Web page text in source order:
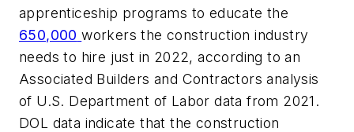
apprenticeship programs to educate the
650,000 workers the construction industry
needs to hire just in 2022, according to an
Associated Builders and Contractors analysis
of U.S. Department of Labor data from 2021.
DOL data indicate that the construction